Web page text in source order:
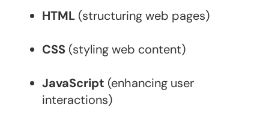
HTML (structuring web pages)
CSS (styling web content)
JavaScript (enhancing user
interactions)